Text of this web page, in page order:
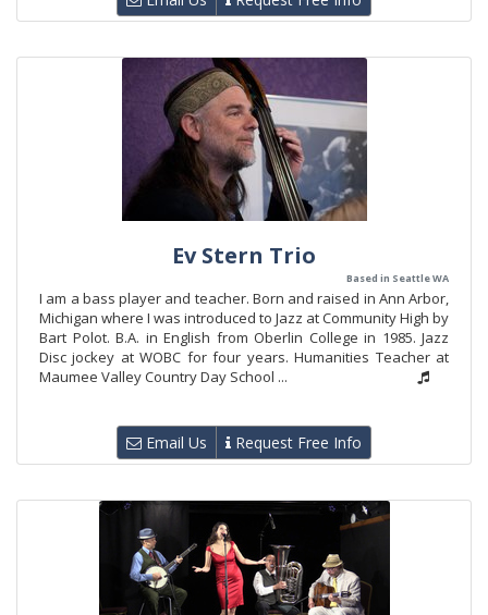
Ev Stern Trio
Based in Seattle WA
I am a bass player and teacher. Born and raised in Ann Arbor,
Michigan where I was introduced to Jazz at Community High by
Bart Polot. B.A. in English from Oberlin College in 1985. Jazz
Disc jockey at WOBC for four years. Humanities Teacher at
Maumee Valley Country Day School ...
Email Us Request Free Info